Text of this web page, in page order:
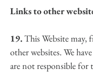
Links to other
19. This Website
other websites. We
are not responsible for